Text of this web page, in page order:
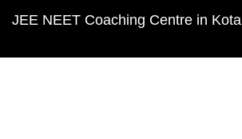
JEE NEET Coaching Centre in Kota